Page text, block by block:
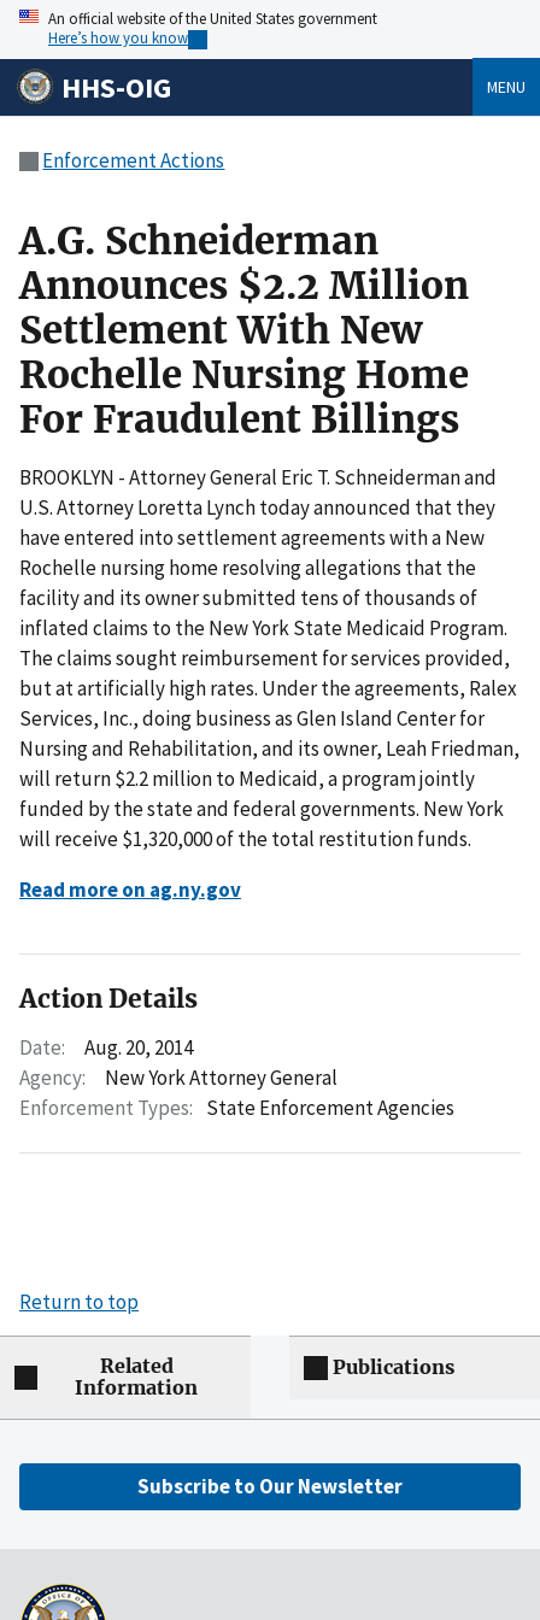
An official website of the United States government
Here’s how you know
HHS-OIG MENU
Enforcement Actions
A.G. Schneiderman
Announces $2.2 Million
Settlement With New
Rochelle Nursing Home
For Fraudulent Billings
BROOKLYN - Attorney General Eric T. Schneiderman and
U.S. Attorney Loretta Lynch today announced that they
have entered into settlement agreements with a New
Rochelle nursing home resolving allegations that the
facility and its owner submitted tens of thousands of
inflated claims to the New York State Medicaid Program.
The claims sought reimbursement for services provided,
but at artificially high rates. Under the agreements, Ralex
Services, Inc., doing business as Glen Island Center for
Nursing and Rehabilitation, and its owner, Leah Friedman,
will return $2.2 million to Medicaid, a program jointly
funded by the state and federal governments. New York
will receive $1,320,000 of the total restitution funds.
Read more on ag.ny.gov
Action Details
Date:
Aug. 20, 2014
Agency:
New York Attorney General
Enforcement Types: State Enforcement Agencies
Return to top
Related
Information
Publications
Subscribe to Our Newsletter